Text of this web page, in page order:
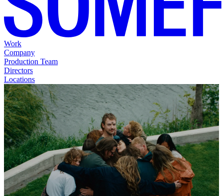
Work
Company
Production Team
Directors
Locations